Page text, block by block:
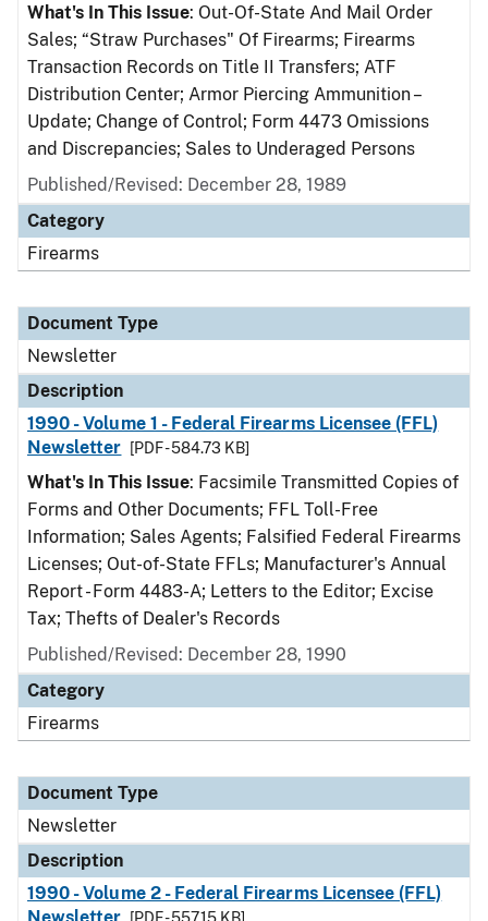
What's In This Issue: Out-Of-State And Mail Order
Sales; “Straw Purchases" Of Firearms; Firearms
Transaction Records on Title II Transfers; ATF
Distribution Center; Armor Piercing Ammunition –
Update; Change of Control; Form 4473 Omissions
and Discrepancies; Sales to Underaged Persons
Published/Revised: December 28, 1989
Category
Firearms
Document Type
Newsletter
Description
1990 - Volume 1 - Federal Firearms Licensee (FFL)
Newsletter
[PDF - 584.73 KB]
What's In This Issue: Facsimile Transmitted Copies of
Forms and Other Documents; FFL Toll-Free
Information; Sales Agents; Falsified Federal Firearms
Licenses; Out-of-State FFLs; Manufacturer's Annual
Report - Form 4483-A; Letters to the Editor; Excise
Tax; Thefts of Dealer's Records
Published/Revised: December 28, 1990
Category
Firearms
Document Type
Newsletter
Description
1990 - Volume 2 - Federal Firearms Licensee (FFL)